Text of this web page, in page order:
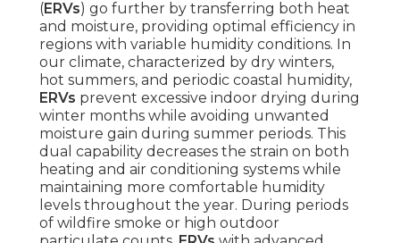
(ERVs) go further by transferring both heat
and moisture, providing optimal efficiency in
regions with variable humidity conditions. In
our climate, characterized by dry winters,
hot summers, and periodic coastal humidity,
ERVs prevent excessive indoor drying during
winter months while avoiding unwanted
moisture gain during summer periods. This
dual capability decreases the strain on both
heating and air conditioning systems while
maintaining more comfortable humidity
levels throughout the year. During periods
of wildfire smoke or high outdoor